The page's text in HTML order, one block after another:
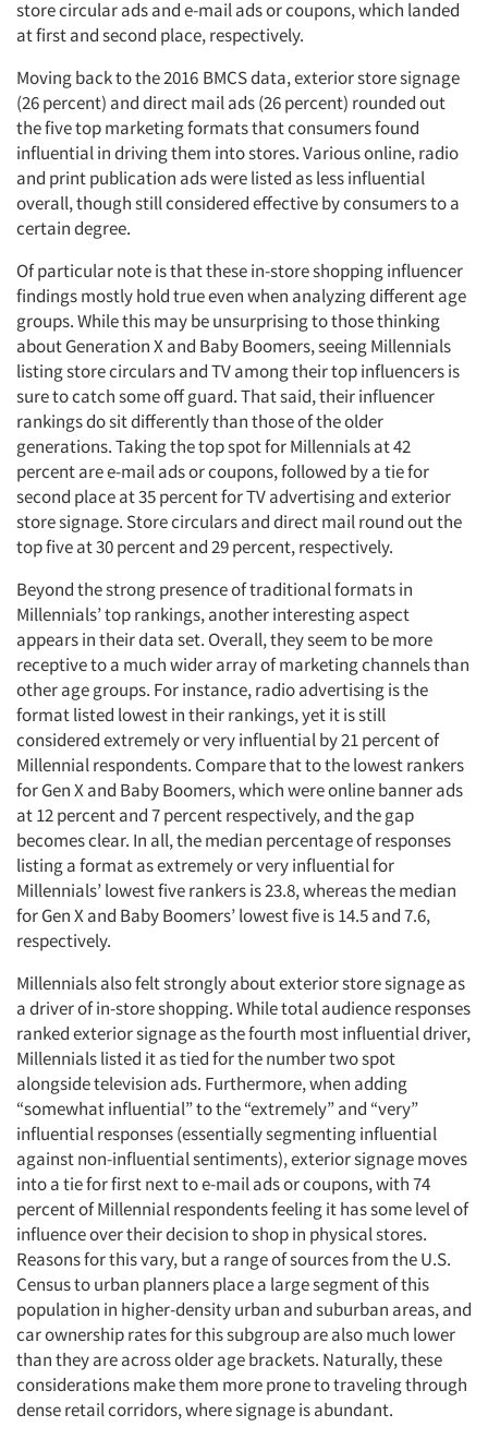
store circular ads and e-mail ads or coupons, which landed
at first and second place, respectively.
Moving back to the 2016 BMCS data, exterior store signage
(26 percent) and direct mail ads (26 percent) rounded out
the five top marketing formats that consumers found
influential in driving them into stores. Various online, radio
and print publication ads were listed as less influential
overall, though still considered effective by consumers to a
certain degree.
Of particular note is that these in-store shopping influencer
findings mostly hold true even when analyzing different age
groups. While this may be unsurprising to those thinking
about Generation X and Baby Boomers, seeing Millennials
listing store circulars and TV among their top influencers is
sure to catch some off guard. That said, their influencer
rankings do sit differently than those of the older
generations. Taking the top spot for Millennials at 42
percent are e-mail ads or coupons, followed by a tie for
second place at 35 percent for TV advertising and exterior
store signage. Store circulars and direct mail round out the
top five at 30 percent and 29 percent, respectively.
Beyond the strong presence of traditional formats in
Millennials’ top rankings, another interesting aspect
appears in their data set. Overall, they seem to be more
receptive to a much wider array of marketing channels than
other age groups. For instance, radio advertising is the
format listed lowest in their rankings, yet it is still
considered extremely or very influential by 21 percent of
Millennial respondents. Compare that to the lowest rankers
for Gen X and Baby Boomers, which were online banner ads
at 12 percent and 7 percent respectively, and the gap
becomes clear. In all, the median percentage of responses
listing a format as extremely or very influential for
Millennials’ lowest five rankers is 23.8, whereas the median
for Gen X and Baby Boomers’ lowest five is 14.5 and 7.6,
respectively.
Millennials also felt strongly about exterior store signage as
a driver of in-store shopping. While total audience responses
ranked exterior signage as the fourth most influential driver,
Millennials listed it as tied for the number two spot
alongside television ads. Furthermore, when adding
“somewhat influential” to the “extremely” and “very”
influential responses (essentially segmenting influential
against non-influential sentiments), exterior signage moves
into a tie for first next to e-mail ads or coupons, with 74
percent of Millennial respondents feeling it has some level of
influence over their decision to shop in physical stores.
Reasons for this vary, but a range of sources from the U.S.
Census to urban planners place a large segment of this
population in higher-density urban and suburban areas, and
car ownership rates for this subgroup are also much lower
than they are across older age brackets. Naturally, these
considerations make them more prone to traveling through
dense retail corridors, where signage is abundant.